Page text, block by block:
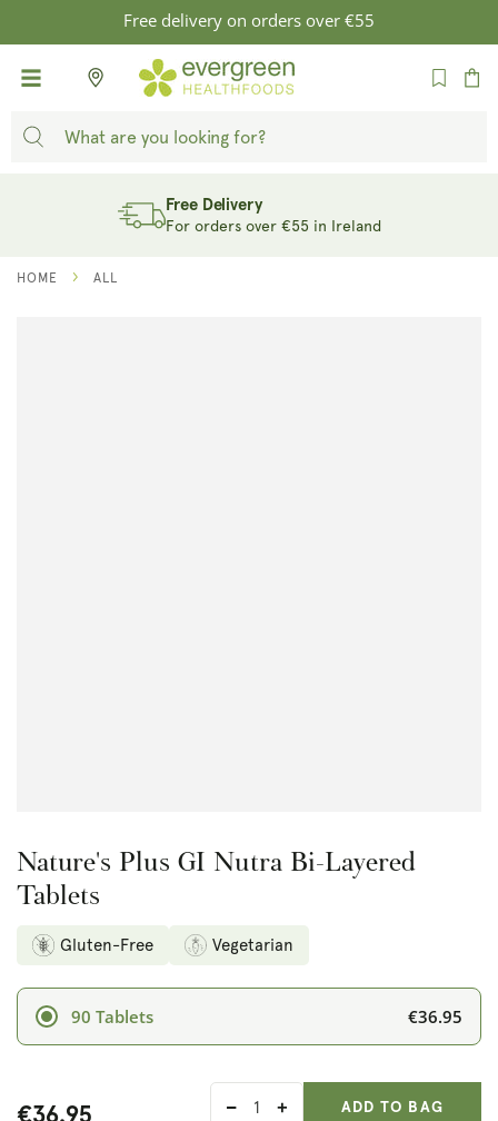
SKIP TO
CONTENT
Free delivery on orders over €55
Cart
Free Delivery
For orders over €55 in Ireland
HOME ALL
Nature's Plus GI Nutra Bi-Layered
Tablets
Gluten-Free Vegetarian
90 Tablets €36.95
DecreaseIncreaseADDED
ADD TO BAG